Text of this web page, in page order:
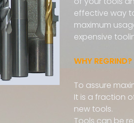
effective way
maximum
expensive
WHY REGRIND?
To assure
It is a fraction
new tools.